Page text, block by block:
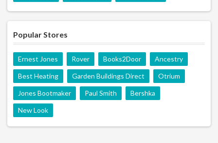
Popular Stores
Ernest Jones Rover Books2Door Ancestry
Best Heating Garden Buildings Direct Otrium
Jones Bootmaker Paul Smith Bershka
New Look